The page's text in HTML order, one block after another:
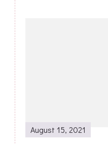
August 15, 2021